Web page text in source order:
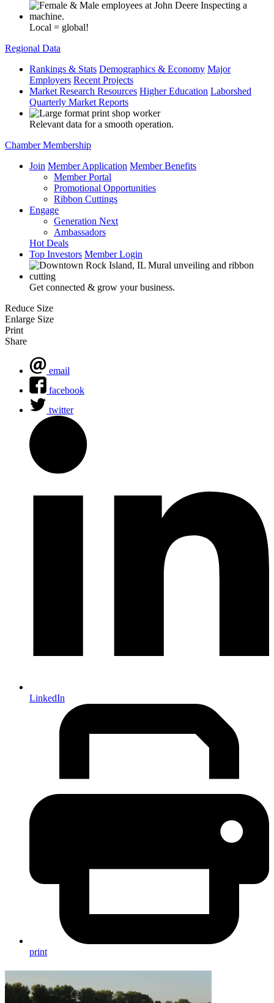
Local = global!
Regional Data
Rankings & Stats Demographics & Economy Major
Employers Recent Projects
Market Research Resources Higher Education Laborshed
Quarterly Market Reports
Relevant data for a smooth operation.
Chamber Membership
Join Member Application Member Benefits
Member Portal
Promotional Opportunities
Ribbon Cuttings
Engage
Generation Next
Ambassadors
Hot Deals
Top Investors Member Login
Get connected & grow your business.
Reduce Size
Enlarge Size
Print
Share
email
facebook
twitter
LinkedIn
print